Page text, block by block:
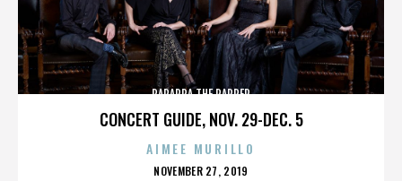
CONCERT GUIDE, NOV. 29-DEC. 5
PARAPPA THE RAPPER
AIMEE MURILLO
POSTED
NOVEMBER 27, 2019